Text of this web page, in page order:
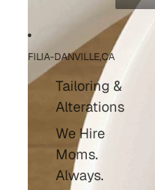
FILIA-DANVILLE,CA
Tailoring &
Alterations
We Hire
Moms.
Always.